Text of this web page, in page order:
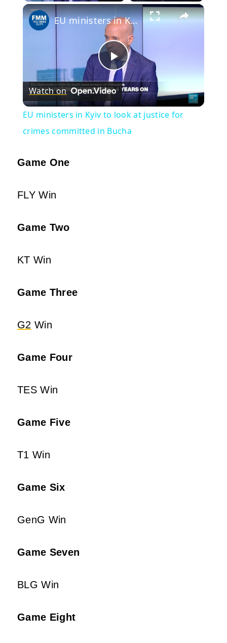
×
Play
Video
EU ministers in Kyiv to look at justice for crimes committed in Bucha
Watch on
EU ministers in Kyiv to look at justice for
crimes committed in Bucha
Game One
FLY Win
Game Two
KT Win
Game Three
G2 Win
Game Four
TES Win
Game Five
T1 Win
Game Six
GenG Win
Game Seven
BLG Win
Game Eight